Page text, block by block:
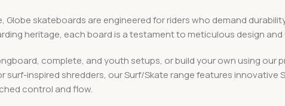
skateboards are engineered for riders who demand
heritage, each board is a testament to meticulous design
complete, and youth setups, or build your own using our
inspired shredders, our Surf/Skate range features
control and flow.